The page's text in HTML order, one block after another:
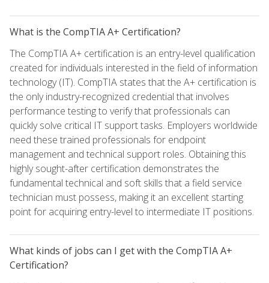
What is the CompTIA A+ Certification?
The CompTIA A+ certification is an entry-level qualification
created for individuals interested in the field of information
technology (IT). CompTIA states that the A+ certification is
the only industry-recognized credential that involves
performance testing to verify that professionals can
quickly solve critical IT support tasks. Employers worldwide
need these trained professionals for endpoint
management and technical support roles. Obtaining this
highly sought-after certification demonstrates the
fundamental technical and soft skills that a field service
technician must possess, making it an excellent starting
point for acquiring entry-level to intermediate IT positions.
What kinds of jobs can I get with the CompTIA A+
Certification?